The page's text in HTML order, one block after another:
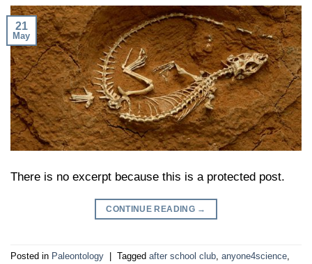
21
May
There is no excerpt because this is a protected post.
CONTINUE READING →
Posted in Paleontology Tagged after school club, anyone4science,